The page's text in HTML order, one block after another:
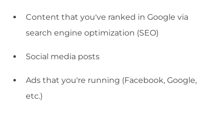
Content that you've ranked in Google via
search engine optimization (SEO)
Social media posts
Ads that you're running (Facebook, Google,
etc.)